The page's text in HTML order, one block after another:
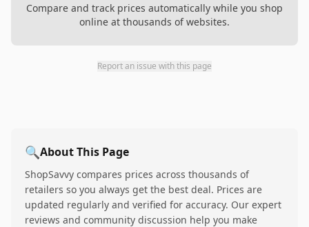
Compare and track prices automatically while you shop
online at thousands of websites.
Report an issue with this page
🔍About This Page
ShopSavvy compares prices across thousands of
retailers so you always get the best deal. Prices are
updated regularly and verified for accuracy. Our expert
reviews and community discussion help you make